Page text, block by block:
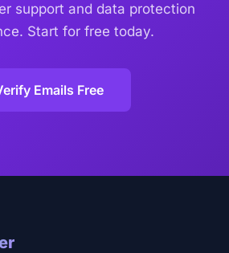
support and data protection
Start for free today.
Emails Free